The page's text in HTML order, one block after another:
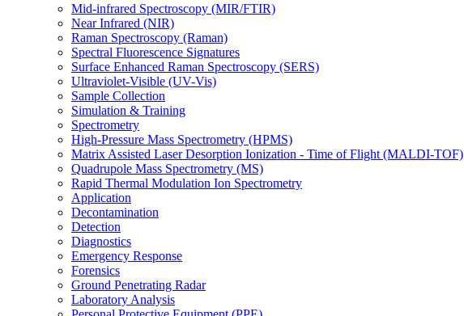
Mid-infrared Spectroscopy (MIR/FTIR)
Near Infrared (NIR)
Raman Spectroscopy (Raman)
Spectral Fluorescence Signatures
Surface Enhanced Raman Spectroscopy (SERS)
Ultraviolet-Visible (UV-Vis)
Sample Collection
Simulation & Training
Spectrometry
High-Pressure Mass Spectrometry (HPMS)
Matrix Assisted Laser Desorption Ionization - Time of Flight (MALDI-TOF)
Quadrupole Mass Spectrometry (MS)
Rapid Thermal Modulation Ion Spectrometry
Application
Decontamination
Detection
Diagnostics
Emergency Response
Forensics
Ground Penetrating Radar
Laboratory Analysis